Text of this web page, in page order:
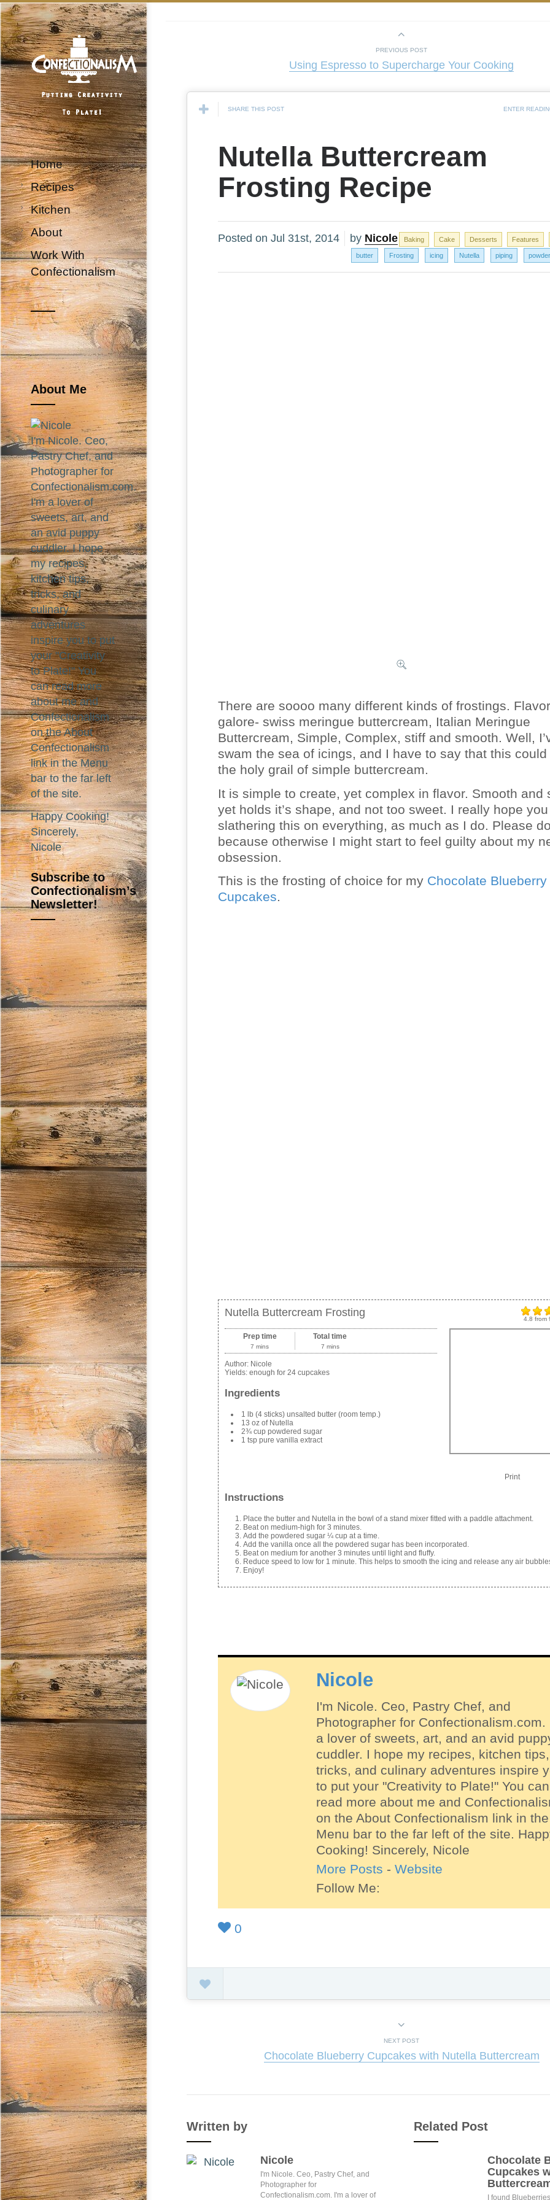
Home
Recipes
Kitchen
About
Work With
Confectionalism
About Me
I'm Nicole. Ceo,
Pastry Chef, and
Photographer for
Confectionalism.com.
I'm a lover of
sweets, art, and
an avid puppy
cuddler. I hope
my recipes,
kitchen tips,
tricks, and
culinary
adventures
inspire you to put
your "Creativity
to Plate!" You
can read more
about me and
Confectionalism
on the About
Confectionalism
link in the Menu
bar to the far left
of the site.
Happy Cooking!
Sincerely,
Nicole
Subscribe to
Confectionalism’s
Newsletter!
PREVIOUS POST
Using Espresso to Supercharge Your Cooking
SHARE THIS POST ENTER
Nutella Buttercream
Frosting Recipe
Posted on Jul 31st, 2014 by Nicole Baking Cake Desserts Features
butter Frosting icing Nutella piping
There are soooo many different kinds of frostings.
galore- swiss meringue buttercream, Italian Meringue
Buttercream, Simple, Complex, stiff and smooth. Well,
swam the sea of icings, and I have to say that this could
the holy grail of simple buttercream.
It is simple to create, yet complex in flavor. Smooth and
yet holds it’s shape, and not too sweet. I really hope
slathering this on everything, as much as I do. Please
because otherwise I might start to feel guilty about my
obsession.
This is the frosting of choice for my Chocolate Blueberry
Cupcakes.
4.8 from
Nutella Buttercream Frosting
Print
Prep time
7 mins
Total time
7 mins
Author: Nicole
Yields: enough for 24 cupcakes
Ingredients
1 lb (4 sticks) unsalted butter (room temp.)
13 oz of Nutella
2¾ cup powdered sugar
1 tsp pure vanilla extract
Instructions
Place the butter and Nutella in the bowl of a stand mixer fitted with a paddle attachment.
Beat on medium-high for 3 minutes.
Add the powdered sugar ¼ cup at a time.
Add the vanilla once all the powdered sugar has been incorporated.
Beat on medium for another 3 minutes until light and fluffy.
Reduce speed to low for 1 minute. This helps to smooth the icing and release any air
Enjoy!
Nicole
I'm Nicole. Ceo, Pastry Chef, and
Photographer for Confectionalism.com.
a lover of sweets, art, and an avid
cuddler. I hope my recipes, kitchen tips,
tricks, and culinary adventures inspire
to put your "Creativity to Plate!" You can
read more about me and
on the About Confectionalism link in the
Menu bar to the far left of the site.
Cooking! Sincerely, Nicole
More Posts - Website
Follow Me:
0
NEXT POST
Chocolate Blueberry Cupcakes with Nutella Buttercream
Written by
Nicole
I'm Nicole. Ceo, Pastry Chef, and
Photographer for
Confectionalism.com. I'm a lover of
Related Post
Chocolate
Cupcakes
I found